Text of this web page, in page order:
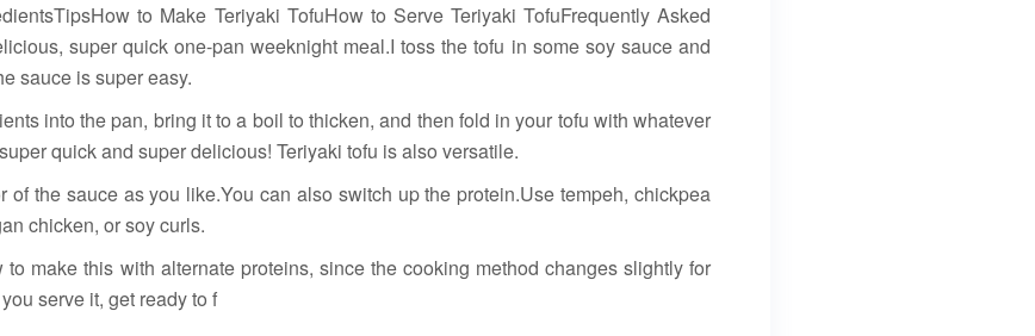
to Make Teriyaki TofuHow to Serve Teriyaki TofuFrequently Asked
super quick one-pan weeknight meal.I toss the tofu in some soy sauce and
sauce is super easy.
into the pan, bring it to a boil to thicken, and then fold in your tofu with whatever
quick and super delicious! Teriyaki tofu is also versatile.
of the sauce as you like.You can also switch up the protein.Use tempeh, chickpea
chicken, or soy curls.
make this with alternate proteins, since the cooking method changes slightly for
serve it, get ready to f